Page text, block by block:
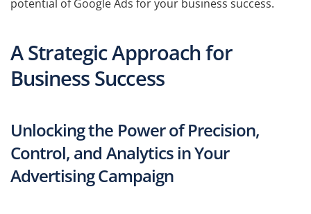
potential of Google Ads for your business success.
A Strategic Approach for
Business Success
Unlocking the Power of Precision,
Control, and Analytics in Your
Advertising Campaign